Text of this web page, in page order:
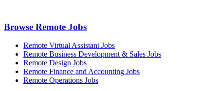
Browse Remote Jobs
Remote Virtual Assistant Jobs
Remote Business Development & Sales Jobs
Remote Design Jobs
Remote Finance and Accounting Jobs
Remote Operations Jobs